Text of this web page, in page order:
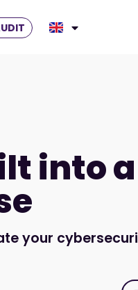
into
your